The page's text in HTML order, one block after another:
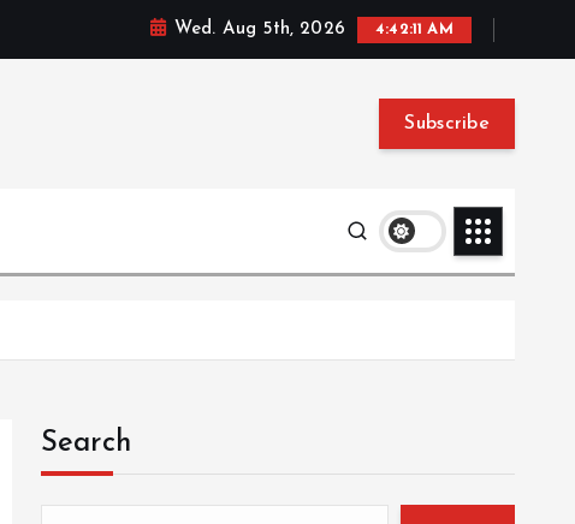
Wed. Aug 5th, 2026 4:42:12 AM
Subscribe
Search